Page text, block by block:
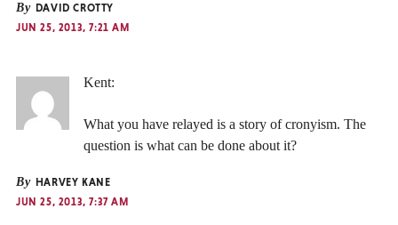
By DAVID CROTTY
JUN 25, 2013, 7:21 AM
Kent:
What you have relayed is a story of cronyism. The
question is what can be done about it?
By HARVEY KANE
JUN 25, 2013, 7:37 AM